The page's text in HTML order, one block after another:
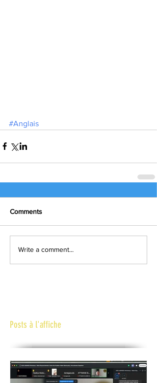
#Anglais
Comments
Write a comment...
Posts à l'affiche